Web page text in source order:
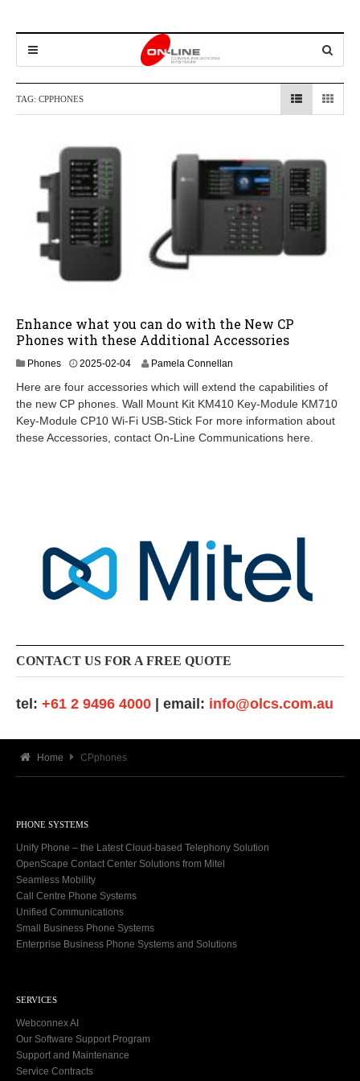
TAG: CPPHONES
Enhance what you can do with the New CP
Phones with these Additional Accessories
Phones 2025-02-042
2
5
-
0
Pamela Connellan
Here are four accessories which will extend the capabilities of
the new CP phones. Wall Mount Kit KM410 Key-Module KM710
Key-Module CP10 Wi-Fi USB-Stick For more information about
these Accessories, contact On-Line Communications here.
CONTACT US FOR A FREE QUOTE
tel: +61 2 9496 4000 | email: info@olcs.com.au
Home CPphones
PHONE SYSTEMS
Unify Phone – the Latest Cloud-based Telephony Solution
OpenScape Contact Center Solutions from Mitel
Seamless Mobility
Call Centre Phone Systems
Unified Communications
Small Business Phone Systems
Enterprise Business Phone Systems and Solutions
SERVICES
Webconnex AI
Our Software Support Program
Support and Maintenance
Service Contracts